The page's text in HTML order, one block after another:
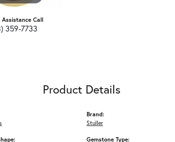
Assistance Call
359-7733
Product Details
Brand:
Stuller
Gemstone Type: